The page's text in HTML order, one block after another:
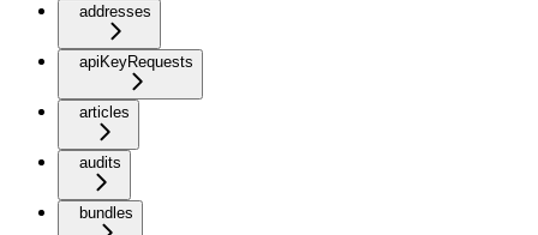
addresses
apiKeyRequests
articles
audits
bundles